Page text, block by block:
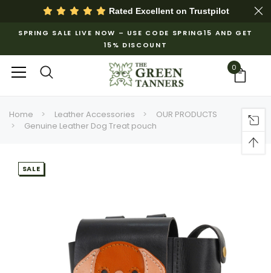
Rated Excellent on Trustpilot
SPRING SALE LIVE NOW – USE CODE SPRING15 AND GET
15% DISCOUNT
0
Home Leather Accessories
OUR PRODUCTS
Genuine Leather Dog Treat pouch
SALE